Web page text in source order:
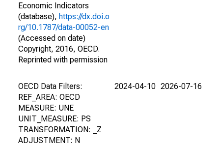
Economic Indicators
(database), https://dx.doi.o
rg/10.1787/data-00052-en
(Accessed on date)
Copyright, 2016, OECD.
Reprinted with permission
OECD Data Filters:
REF_AREA: OECD
MEASURE: UNE
UNIT_MEASURE: PS
TRANSFORMATION: _Z
ADJUSTMENT: N
2024-04-10 2026-07-16